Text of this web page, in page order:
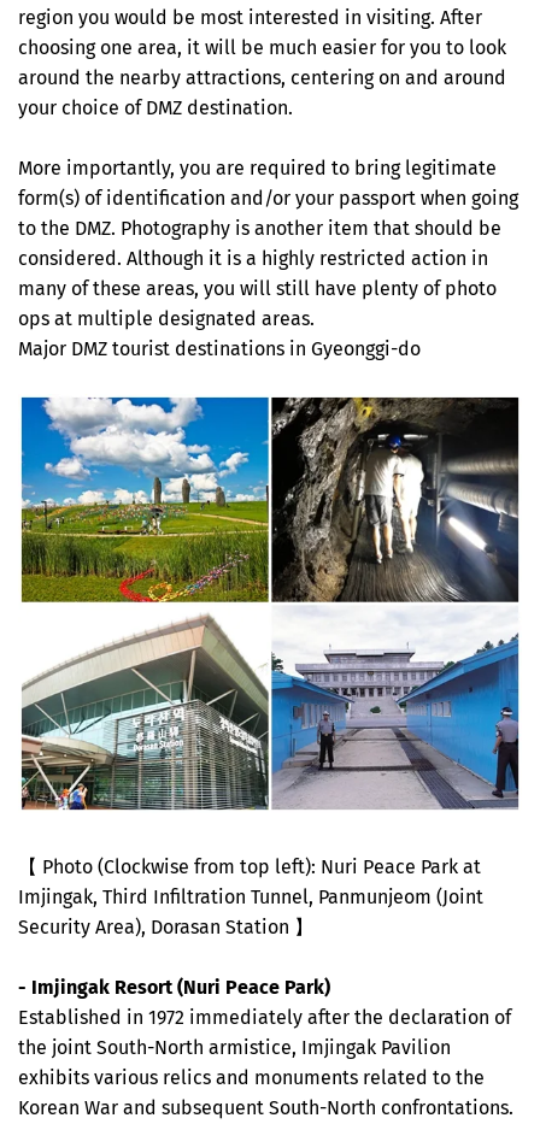
region you would be most interested in visiting. After
choosing one area, it will be much easier for you to look
around the nearby attractions, centering on and around
your choice of DMZ destination.
More importantly, you are required to bring legitimate
form(s) of identification and/or your passport when going
to the DMZ. Photography is another item that should be
considered. Although it is a highly restricted action in
many of these areas, you will still have plenty of photo
ops at multiple designated areas.
Major DMZ tourist destinations in Gyeonggi-do
【 Photo (Clockwise from top left): Nuri Peace Park at
Imjingak, Third Infiltration Tunnel, Panmunjeom (Joint
Security Area), Dorasan Station 】
- Imjingak Resort (Nuri Peace Park)
Established in 1972 immediately after the declaration of
the joint South-North armistice, Imjingak Pavilion
exhibits various relics and monuments related to the
Korean War and subsequent South-North confrontations.